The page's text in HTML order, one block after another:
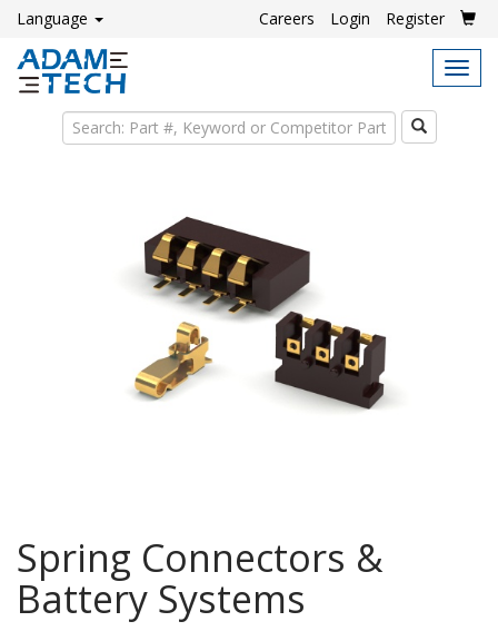
Language Careers Login Register
Search
Spring Connectors &
Battery Systems